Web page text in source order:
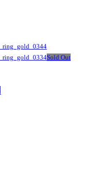
Sold Out